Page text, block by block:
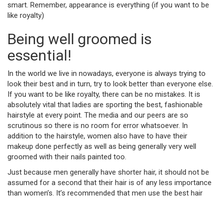
smart. Remember, appearance is everything (if you want to be
like royalty)
Being well groomed is
essential!
In the world we live in nowadays, everyone is always trying to
look their best and in turn, try to look better than everyone else.
If you want to be like royalty, there can be no mistakes. It is
absolutely vital that ladies are sporting the best, fashionable
hairstyle at every point. The media and our peers are so
scrutinous so there is no room for error whatsoever. In
addition to the hairstyle, women also have to have their
makeup done perfectly as well as being generally very well
groomed with their nails painted too.
Just because men generally have shorter hair, it should not be
assumed for a second that their hair is of any less importance
than women’s. It’s recommended that men use the best hair